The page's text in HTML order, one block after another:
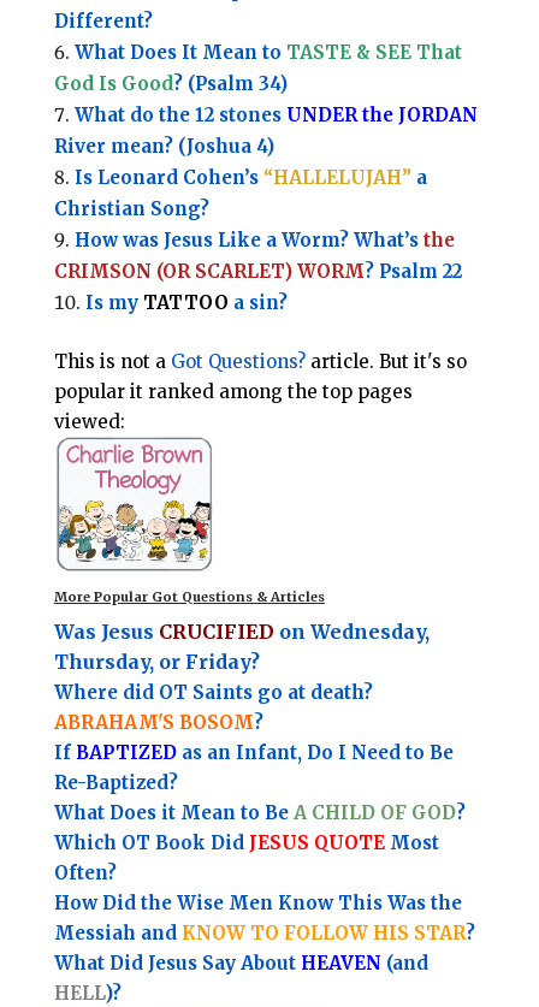
Different?
What Does It Mean to TASTE & SEE That
God Is Good? (Psalm 34)
What do the 12 stones UNDER the JORDAN
River mean? (Joshua 4)
Is Leonard Cohen’s “HALLELUJAH” a
Christian Song?
How was Jesus Like a Worm? What’s the
CRIMSON (OR SCARLET) WORM? Psalm 22
Is my TATTOO a sin?
This is not aGot Questions? article. But it's so
popular it ranked among the top pages
viewed:
More Popular Got Questions & Articles
Was Jesus CRUCIFIED on Wednesday,
Thursday, or Friday?
Where did OT Saints go at death?
ABRAHAM'S BOSOM?
If BAPTIZEDas an Infant, Do I Need to Be
Re-Baptized?
What Does it Mean to Be A CHILD OF GOD?
Which OT Book Did JESUS QUOTEMost
Often?
How Did the Wise Men Know This Was the
Messiah and KNOW TO FOLLOW HIS STAR?
What Did Jesus Say About HEAVEN (and
HELL)?